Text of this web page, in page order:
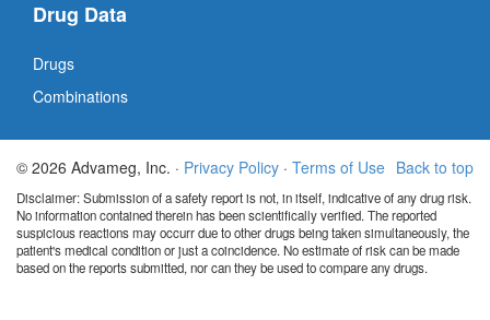
Drug Data
Drugs
Combinations
Back to top
© 2026 Advameg, Inc. · Privacy Policy · Terms of Use
Disclaimer: Submission of a safety report is not, in itself, indicative of any drug risk.
No information contained therein has been scientifically verified. The reported
suspicious reactions may occurr due to other drugs being taken simultaneously, the
patient's medical condition or just a coincidence. No estimate of risk can be made
based on the reports submitted, nor can they be used to compare any drugs.